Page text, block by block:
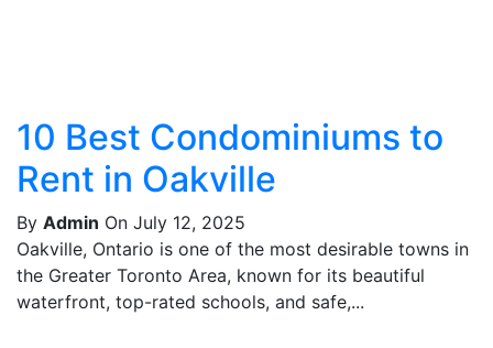
10 Best Condominiums to
Rent in Oakville
By Admin On July 12, 2025
Oakville, Ontario is one of the most desirable towns in
the Greater Toronto Area, known for its beautiful
waterfront, top-rated schools, and safe,...